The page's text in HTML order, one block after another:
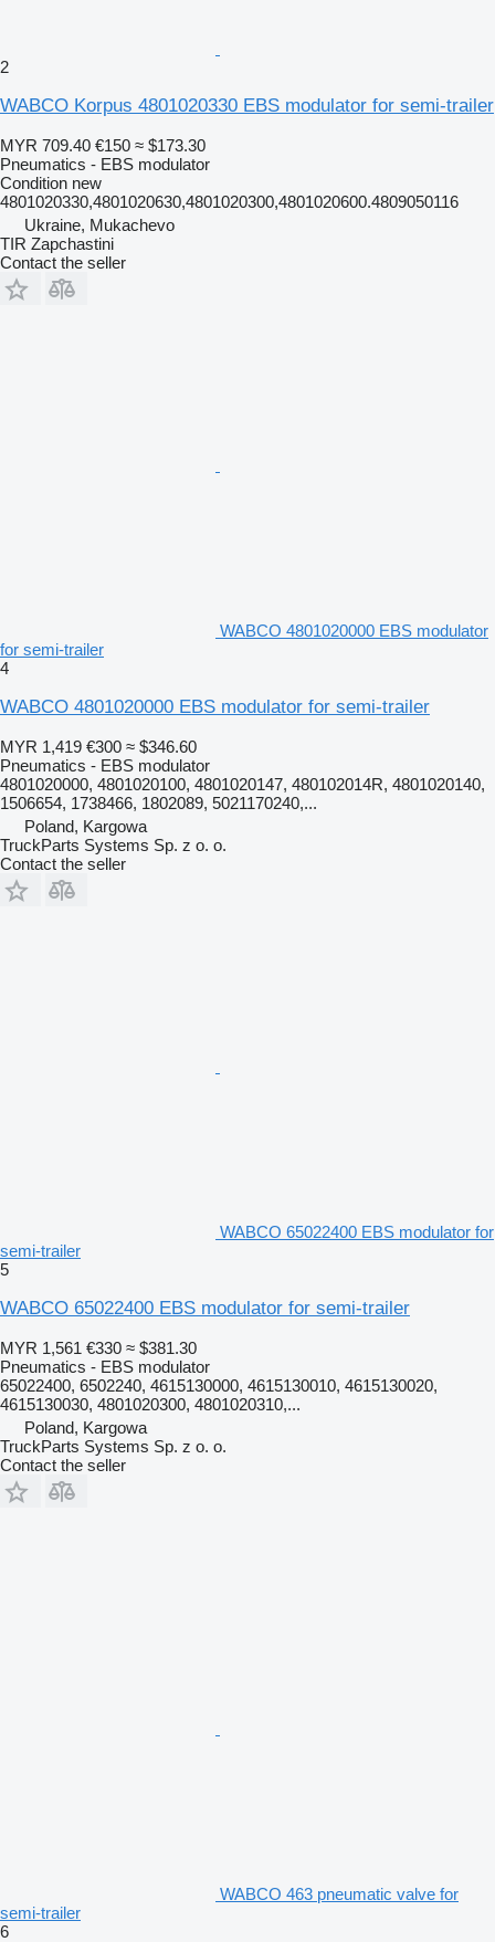
2
WABCO Korpus 4801020330 EBS modulator for semi-trailer
MYR 709.40 €150 ≈ $173.30
Pneumatics - EBS modulator
Condition new
4801020330,4801020630,4801020300,4801020600.4809050116
Ukraine, Mukachevo
TIR Zapchastini
Contact the seller
WABCO 4801020000 EBS modulator
for semi-trailer
4
WABCO 4801020000 EBS modulator for semi-trailer
MYR 1,419 €300 ≈ $346.60
Pneumatics - EBS modulator
4801020000, 4801020100, 4801020147, 480102014R, 4801020140,
1506654, 1738466, 1802089, 5021170240,...
Poland, Kargowa
TruckParts Systems Sp. z o. o.
Contact the seller
WABCO 65022400 EBS modulator for
semi-trailer
5
WABCO 65022400 EBS modulator for semi-trailer
MYR 1,561 €330 ≈ $381.30
Pneumatics - EBS modulator
65022400, 6502240, 4615130000, 4615130010, 4615130020,
4615130030, 4801020300, 4801020310,...
Poland, Kargowa
TruckParts Systems Sp. z o. o.
Contact the seller
WABCO 463 pneumatic valve for
semi-trailer
6